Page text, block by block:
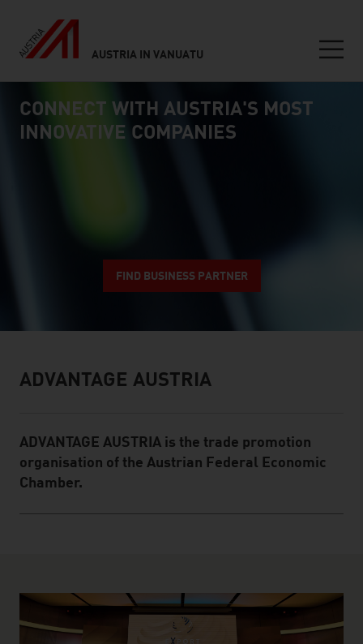
AUSTRIA IN VANUATU
Inhalt
connect
CONNECT WITH AUSTRIA'S MOST
INNOVATIVE COMPANIES
FIND BUSINESS PARTNER
Infobox
ADVANTAGE AUSTRIA
ADVANTAGE AUSTRIA is the trade promotion
organisation of the Austrian Federal Economic
Chamber.